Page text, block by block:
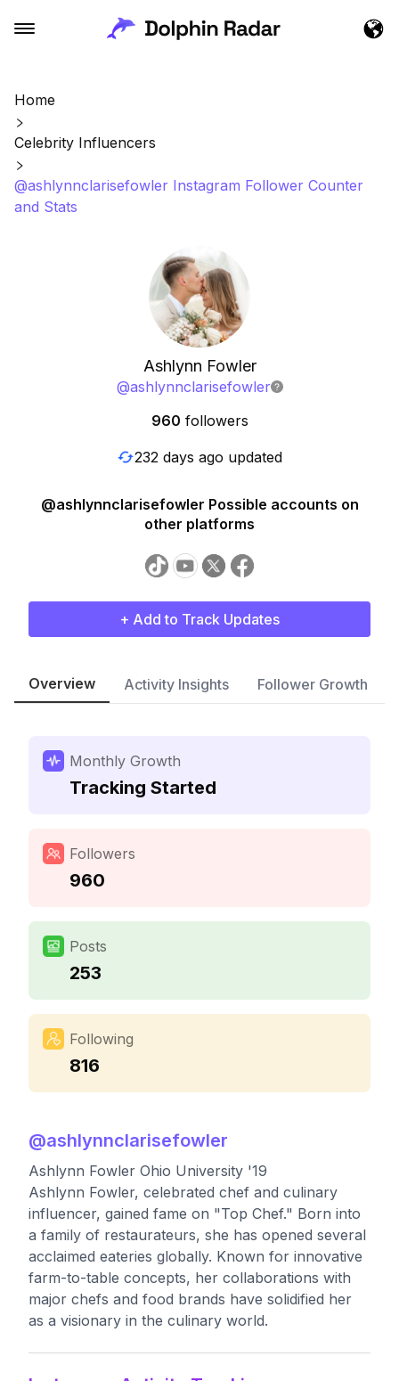
Home
Celebrity Influencers
@ashlynnclarisefowler Instagram Follower Counter
and Stats
Ashlynn Fowler
@ashlynnclarisefowler
960 followers
232 days ago updated
@ashlynnclarisefowler Possible accounts on
other platforms
+ Add to Track Updates
Overview Activity Insights Follower Growth
Monthly Growth
Tracking Started
Followers
960
Posts
253
Following
816
@ashlynnclarisefowler
Ashlynn Fowler Ohio University '19
Ashlynn Fowler, celebrated chef and culinary
influencer, gained fame on "Top Chef." Born into
a family of restaurateurs, she has opened several
acclaimed eateries globally. Known for innovative
farm-to-table concepts, her collaborations with
major chefs and food brands have solidified her
as a visionary in the culinary world.